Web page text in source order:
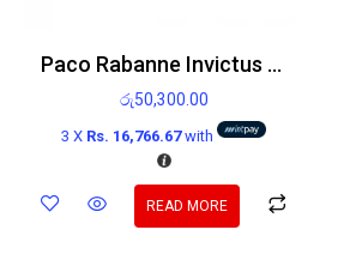
Paco Rabanne Invictus Victory Edp 100ml
රු50,300.00
3 X Rs. 16,766.67with
READ MORE